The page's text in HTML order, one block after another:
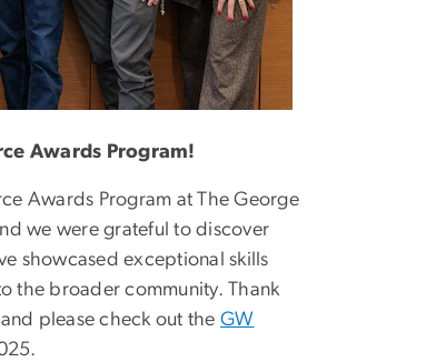
Awards Program!
Awards Program at The George
we were grateful to discover
showcased exceptional skills
the broader community. Thank
please check out the GW